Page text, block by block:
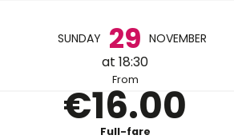
Opening
SUNDAY 29 NOVEMBER
at 18:30
From
€16.00
Full-fare